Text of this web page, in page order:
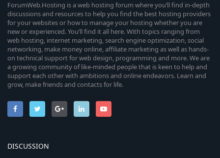
ForumWeb.Hosting is a web hosting forum where you’ll find in-depth
discussions and resources to help you find the best hosting providers
for your websites or how to manage your hosting whether you are
new or experienced. You’ll find it all here. With topics ranging from
web hosting, internet marketing, search engine optimization, social
networking, make money online, affiliate marketing as well as hands-
on technical support for web design, programming and more. We are
a growing community of like-minded people that is keen to help and
support each other with ambitions and online endeavors. Learn and
grow, make friends and contacts for life.
DISCUSSION